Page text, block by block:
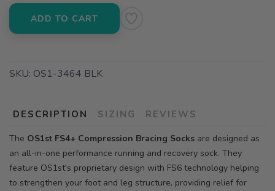
ADD TO CART
SKU: OS1-3464 BLK
DESCRIPTION SIZING REVIEWS
The OS1st FS4+ Compression Bracing Socks are designed as
an all-in-one performance running and recovery sock. They
feature OS1st's proprietary design with FS6 technology helping
to strengthen your foot and leg structure, providing relief for